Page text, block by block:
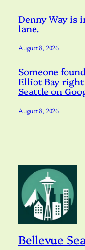
Denny Way is
lane.
August 8, 2026
Someone
Elliot Bay
Seattle on
August 8, 2026
Bellevue